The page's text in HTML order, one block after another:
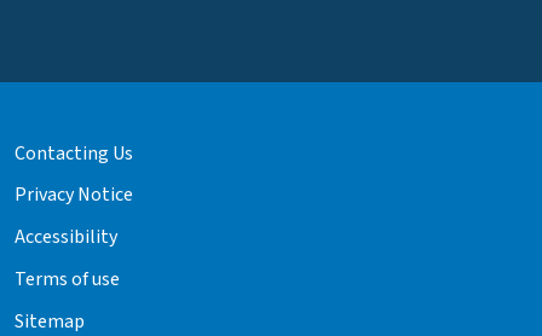
Contacting Us
Privacy Notice
Accessibility
Terms of use
Sitemap